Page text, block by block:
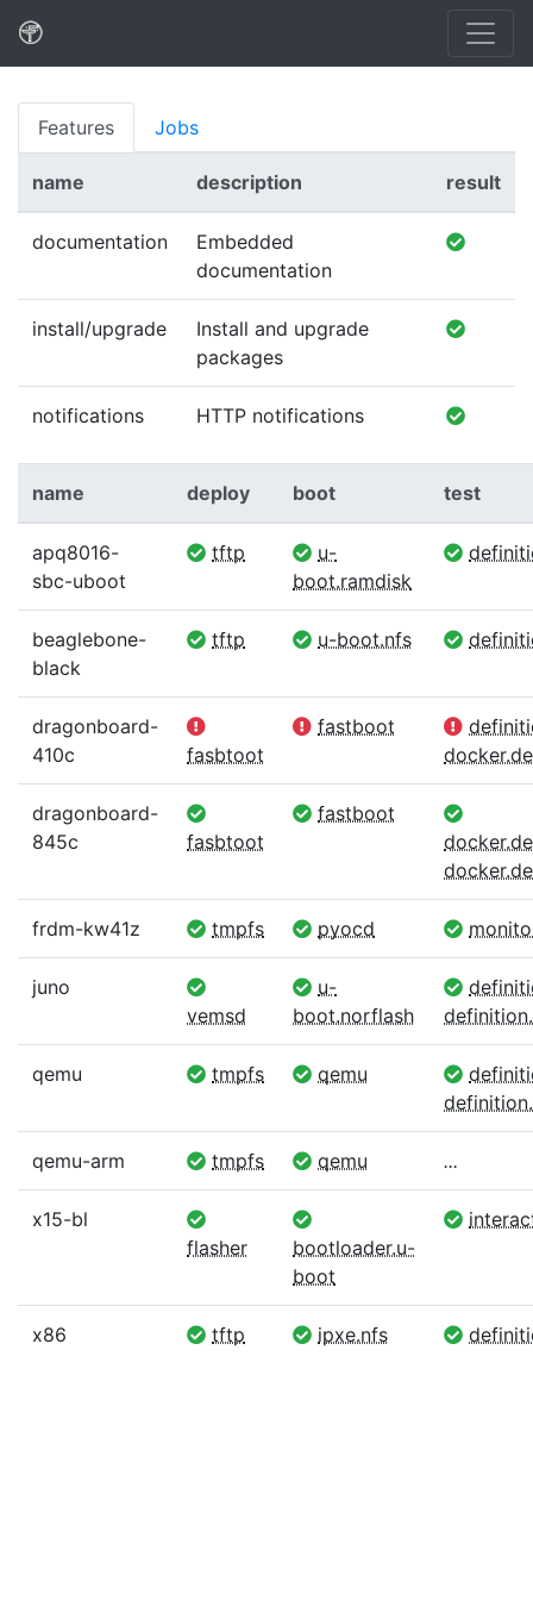
Features Jobs
name description result
documentation
Embedded
documentation
install/upgrade
Install and upgrade
packages
notifications HTTP notifications
name deploy boot test
apq8016-
sbc-uboot
tftp
u-
boot.ramdisk
beaglebone-
black
tftp u-boot.nfs
dragonboard-
410c
fasbtoot
fastboot
dragonboard-
845c
fasbtoot
fastboot
frdm-kw41z tmpfs pyocd
juno
vemsd
u-
boot.norflash
qemu tmpfs qemu
qemu-arm tmpfs qemu ...
x15-bl
flasher
bootloader.u-
boot
x86 tftp ipxe.nfs